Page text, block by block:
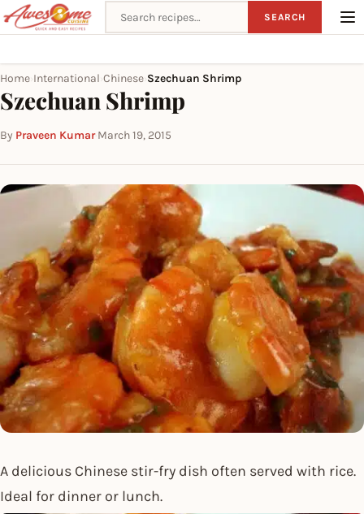
Search recipes SEARCH
Home International Chinese Szechuan Shrimp
Szechuan Shrimp
By Praveen Kumar·March 19, 2015
A delicious Chinese stir-fry dish often served with rice.
Ideal for dinner or lunch.